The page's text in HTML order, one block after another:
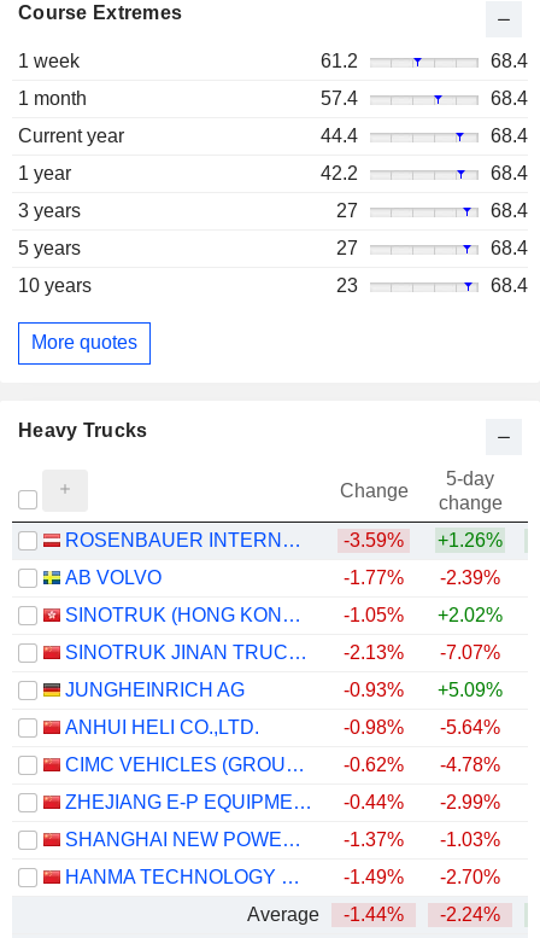
Course Extremes
1 week 61.2
68.4
1 month
57.4
68.4
Current year
44.4
68.4
1 year
42.2
68.4
3 years
27
68.4
5 years
27
68.4
10 years
23 68.4
More quotes
Heavy Trucks
Change
5-day
change
ROSENBAUER INTERNATIONAL AG
-3.59% +1.26%
AB VOLVO
-1.77% -2.39%
SINOTRUK (HONG KONG) LIMITED
-1.05% +2.02%
SINOTRUK JINAN TRUCK CO.,LTD
-2.13% -7.07%
JUNGHEINRICH AG
-0.93% +5.09%
ANHUI HELI CO.,LTD.
-0.98% -5.64%
CIMC VEHICLES (GROUP) CO., LTD.
-0.62% -4.78%
ZHEJIANG E-P EQUIPMENT CO., LTD.
-0.44% -2.99%
SHANGHAI NEW POWER AUTOMOTIVE TECHNOLOGY COMPANY LIMITED
-1.37% -1.03%
HANMA TECHNOLOGY GROUP CO.,LTD.
-1.49% -2.70%
Average
-1.44% -2.24%